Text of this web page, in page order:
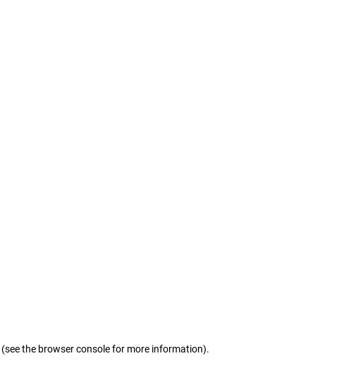
(see the browser console for more information).